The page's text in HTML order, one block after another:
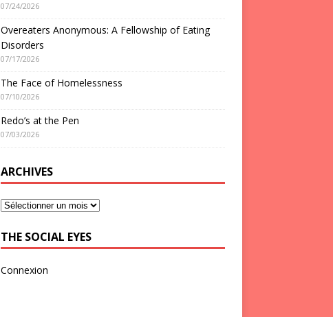
07/24/2026
Overeaters Anonymous: A Fellowship of Eating
Disorders
07/17/2026
The Face of Homelessness
07/10/2026
Redo’s at the Pen
07/03/2026
ARCHIVES
THE SOCIAL EYES
Connexion